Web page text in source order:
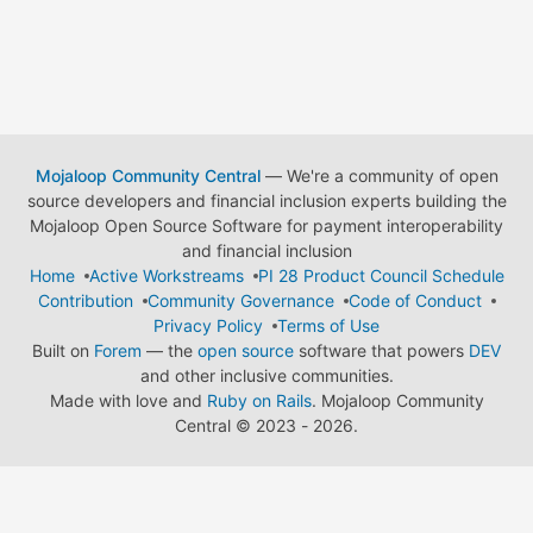
Mojaloop Community Central— We're a community of open
source developers and financial inclusion experts building the
Mojaloop Open Source Software for payment interoperability
and financial inclusion
Home
Active Workstreams
PI 28 Product Council Schedule
Contribution
Community Governance
Code of Conduct
Privacy Policy
Terms of Use
Built on Forem — the open source software that powers DEV
and other inclusive communities.
Made with love and Ruby on Rails. Mojaloop Community
Central © 2023 - 2026.